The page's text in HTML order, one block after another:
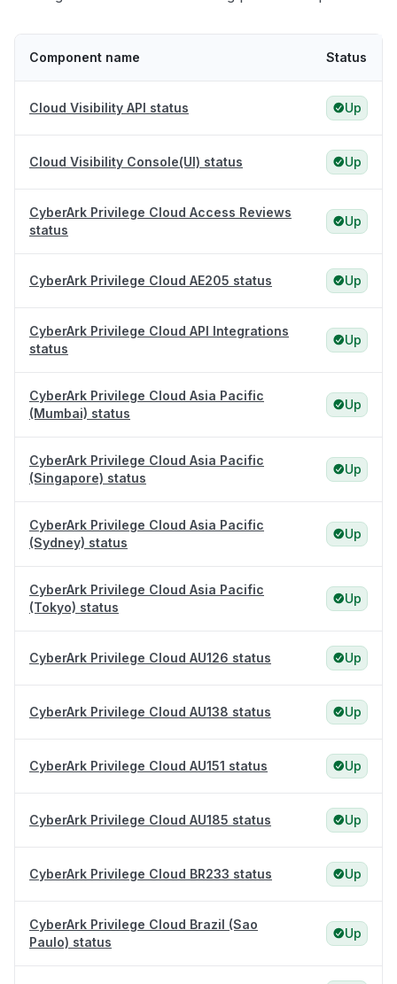
Component name Status
Cloud Visibility API status Up
Cloud Visibility Console(UI) status Up
CyberArk Privilege Cloud Access Reviews
status
Up
CyberArk Privilege Cloud AE205 status Up
CyberArk Privilege Cloud API Integrations
status
Up
CyberArk Privilege Cloud Asia Pacific
(Mumbai) status
Up
CyberArk Privilege Cloud Asia Pacific
(Singapore) status
Up
CyberArk Privilege Cloud Asia Pacific
(Sydney) status
Up
CyberArk Privilege Cloud Asia Pacific
(Tokyo) status
Up
CyberArk Privilege Cloud AU126 status Up
CyberArk Privilege Cloud AU138 status Up
CyberArk Privilege Cloud AU151 status Up
CyberArk Privilege Cloud AU185 status Up
CyberArk Privilege Cloud BR233 status Up
CyberArk Privilege Cloud Brazil (Sao
Paulo) status
Up